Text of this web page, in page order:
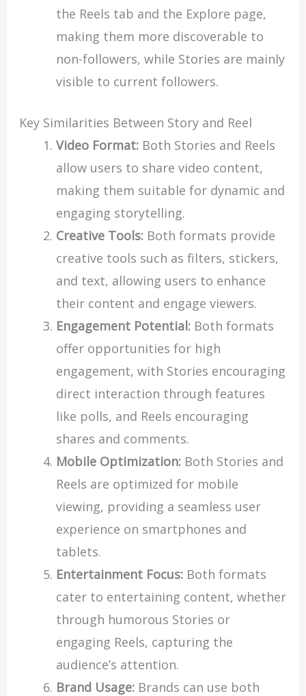
the Reels tab and the Explore page,
making them more discoverable to
non-followers, while Stories are mainly
visible to current followers.
Key Similarities Between Story and Reel
Video Format:Both Stories and Reels
allow users to share video content,
making them suitable for dynamic and
engaging storytelling.
Creative Tools:Both formats provide
creative tools such as filters, stickers,
and text, allowing users to enhance
their content and engage viewers.
Engagement Potential:Both formats
offer opportunities for high
engagement, with Stories encouraging
direct interaction through features
like polls, and Reels encouraging
shares and comments.
Mobile Optimization:Both Stories and
Reels are optimized for mobile
viewing, providing a seamless user
experience on smartphones and
tablets.
Entertainment Focus:Both formats
cater to entertaining content, whether
through humorous Stories or
engaging Reels, capturing the
audience’s attention.
Brand Usage:Brands can use both